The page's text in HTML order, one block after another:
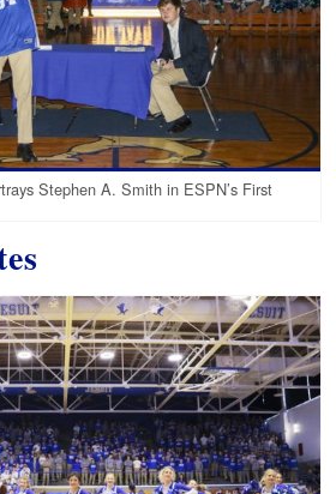
Stephen A. Smith in ESPN’s First